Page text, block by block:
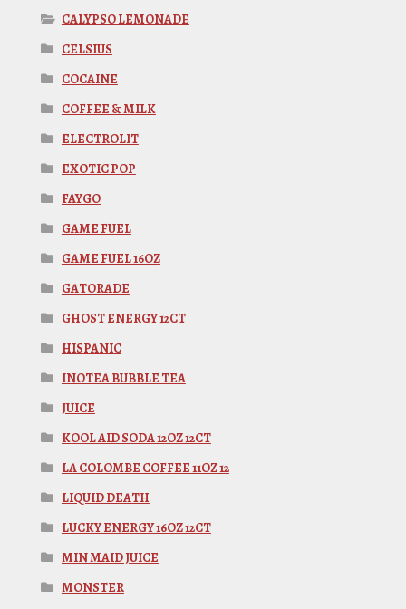
CALYPSO LEMONADE
CELSIUS
COCAINE
COFFEE & MILK
ELECTROLIT
EXOTIC POP
FAYGO
GAME FUEL
GAME FUEL 16OZ
GATORADE
GHOST ENERGY 12CT
HISPANIC
INOTEA BUBBLE TEA
JUICE
KOOL AID SODA 12OZ 12CT
LA COLOMBE COFFEE 11OZ 12
LIQUID DEATH
LUCKY ENERGY 16OZ 12CT
MIN MAID JUICE
MONSTER